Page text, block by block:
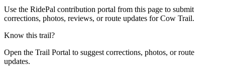
Use the RidePal contribution portal from this page to submit
corrections, photos, reviews, or route updates for Cow Trail.
Know this trail?
Open the Trail Portal to suggest corrections, photos, or route
updates.